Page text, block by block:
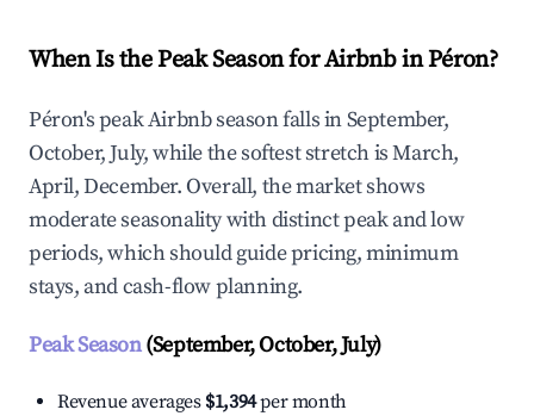
When Is the Peak Season for Airbnb in Péron?
Péron's peak Airbnb season falls in September,
October, July, while the softest stretch is March,
April, December. Overall, the market shows
moderate seasonality with distinct peak and low
periods, which should guide pricing, minimum
stays, and cash-flow planning.
Peak Season(September, October, July)
Revenue averages $1,394per month